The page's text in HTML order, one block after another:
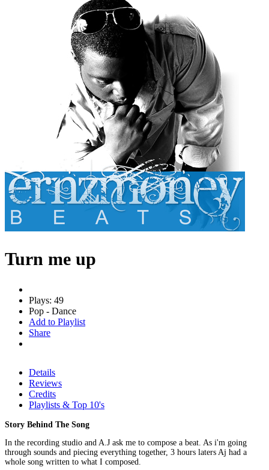
Turn me up
Plays: 49
Pop - Dance
Add to Playlist
Share
Details
Reviews
Credits
Playlists & Top 10's
Story Behind The Song
In the recording studio and A.J ask me to compose a beat. As i'm going
through sounds and piecing everything together, 3 hours laters Aj had a
whole song written to what I composed.